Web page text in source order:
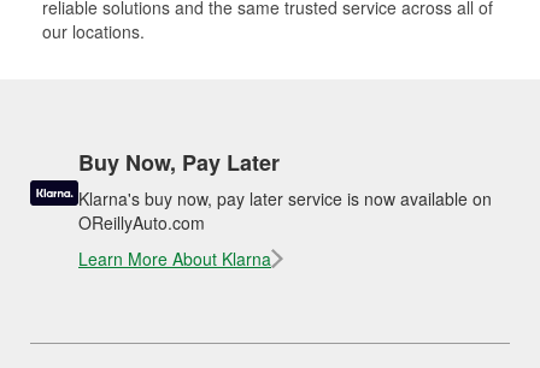
reliable solutions and the same trusted service across all of
our locations.
Buy Now, Pay Later
Klarna's buy now, pay later service is now available on
OReillyAuto.com
Learn More About Klarna